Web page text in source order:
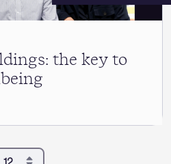
the key to